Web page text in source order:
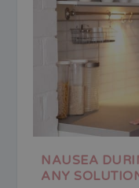
NAUSEA
ANY